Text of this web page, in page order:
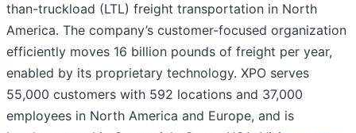
than-truckload (LTL) freight transportation in North
America. The company’s customer-focused organization
efficiently moves 16 billion pounds of freight per year,
enabled by its proprietary technology. XPO serves
55,000 customers with 592 locations and 37,000
employees in North America and Europe, and is